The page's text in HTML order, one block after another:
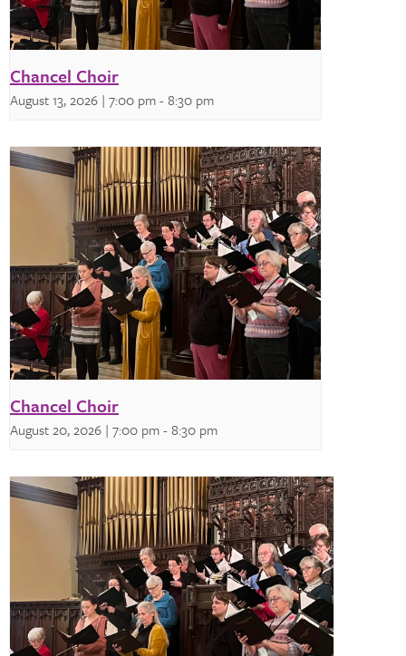
Chancel Choir
August 13, 2026 | 7:00 pm-8:30 pm
Chancel Choir
August 20, 2026 | 7:00 pm-8:30 pm